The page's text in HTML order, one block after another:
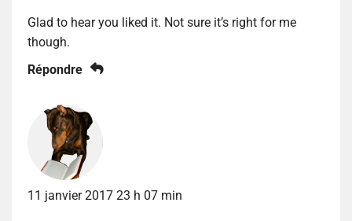
Glad to hear you liked it. Not sure it’s right for me
though.
Répondre
11 janvier 2017 23 h 07 min